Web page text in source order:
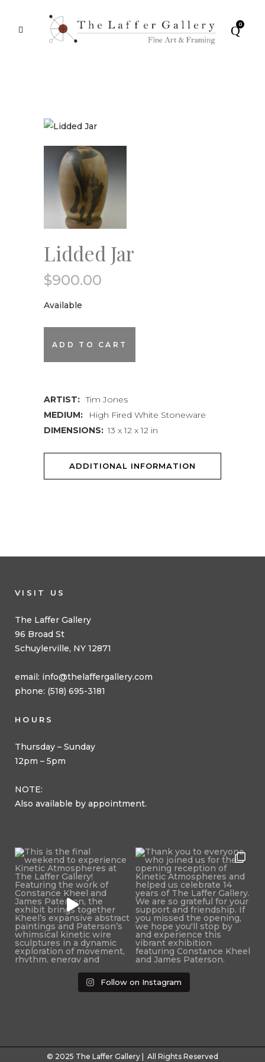
0
Lidded Jar
$900.00
Available
ADD TO CART
ARTIST: Tim Jones
MEDIUM:
High Fired White Stoneware
DIMENSIONS: 13 x 12 x 12 in
ADDITIONAL INFORMATION
VISIT US
The Laffer Gallery
96 Broad St
Schuylerville, NY 12871
email: info@thelaffergallery.com
phone: (518) 695-3181
HOURS
Thursday – Sunday
12pm – 5pm
NOTE:
Also available by appointment.
Follow on Instagram
© 2025 The Laffer Gallery | All Rights Reserved